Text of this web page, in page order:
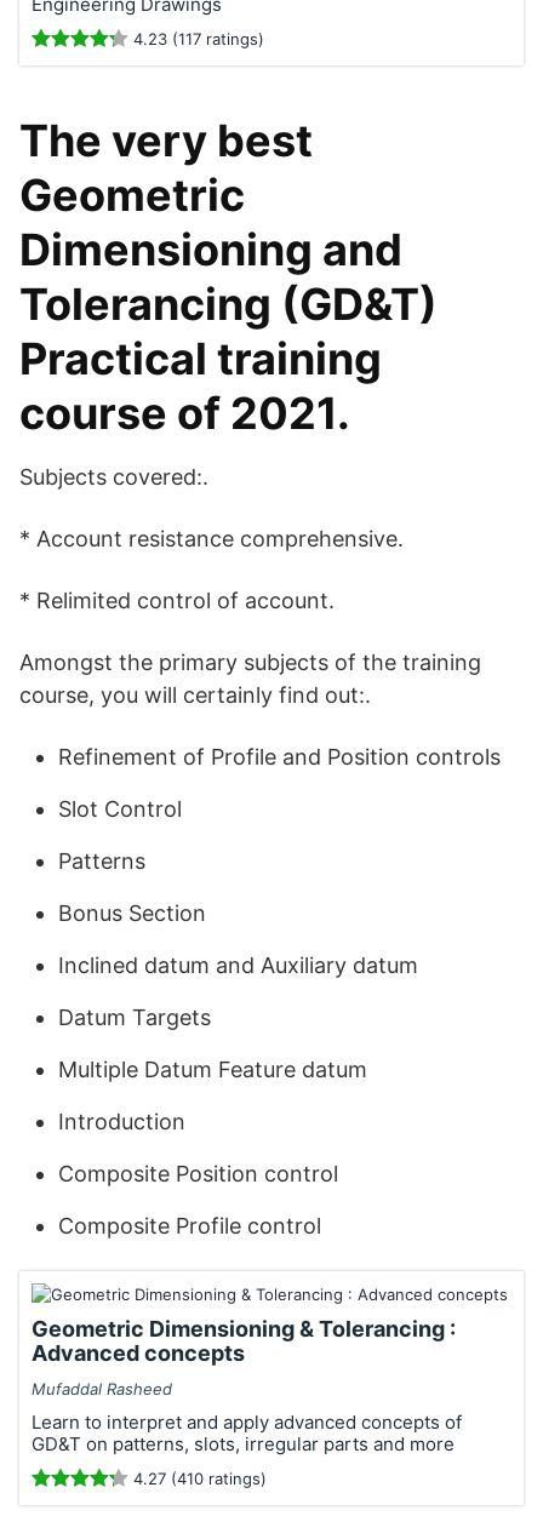
4.23 (117 ratings)
The very best
Geometric
Dimensioning and
Tolerancing (GD&T)
Practical training
course of 2021.
Subjects covered:.
* Account resistance comprehensive.
* Relimited control of account.
Amongst the primary subjects of the training
course, you will certainly find out:.
Refinement of Profile and Position controls
Slot Control
Patterns
Bonus Section
Inclined datum and Auxiliary datum
Datum Targets
Multiple Datum Feature datum
Introduction
Composite Position control
Composite Profile control
Geometric Dimensioning & Tolerancing :
Advanced concepts
Mufaddal Rasheed
Learn to interpret and apply advanced concepts of
GD&T on patterns, slots, irregular parts and more
4.27 (410 ratings)